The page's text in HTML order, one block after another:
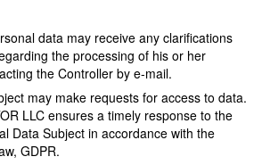
data may receive any clarifications
the processing of his or her
the Controller by e-mail.
may make requests for access to data.
LLC ensures a timely response to the
Data Subject in accordance with the
GDPR.